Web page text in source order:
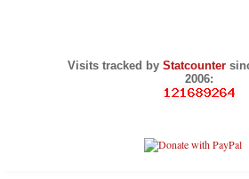
Visits tracked by Statcounter
2006: